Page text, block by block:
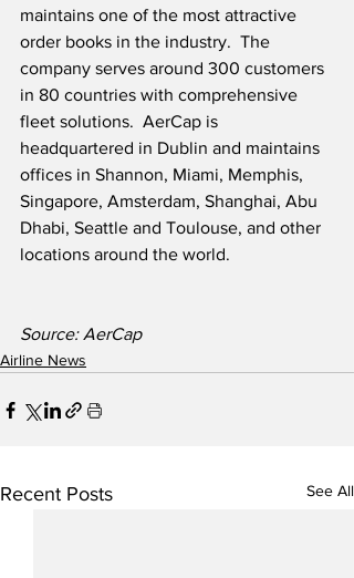
maintains one of the most attractive
order books in the industry.  The
company serves around 300 customers
in 80 countries with comprehensive
fleet solutions.  AerCap is
headquartered in Dublin and maintains
offices in Shannon, Miami, Memphis,
Singapore, Amsterdam, Shanghai, Abu
Dhabi, Seattle and Toulouse, and other
locations around the world.
Source: AerCap
Airline News
Recent Posts See All